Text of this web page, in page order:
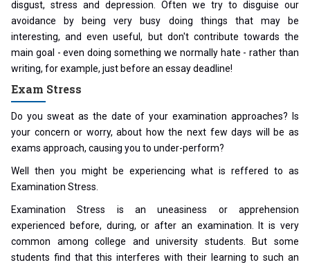
disgust, stress and depression. Often we try to disguise our
avoidance by being very busy doing things that may be
interesting, and even useful, but don't contribute towards the
main goal - even doing something we normally hate - rather than
writing, for example, just before an essay deadline!
Exam Stress
Do you sweat as the date of your examination approaches? Is
your concern or worry, about how the next few days will be as
exams approach, causing you to under-perform?
Well then you might be experiencing what is reffered to as
Examination Stress.
Examination Stress is an uneasiness or apprehension
experienced before, during, or after an examination. It is very
common among college and university students. But some
students find that this interferes with their learning to such an